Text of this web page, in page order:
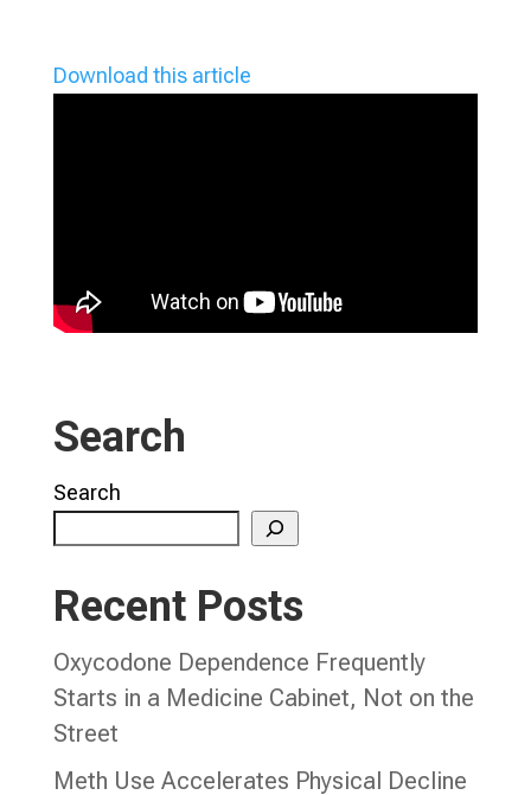
Download this article
Search
Search
Recent Posts
Oxycodone Dependence Frequently
Starts in a Medicine Cabinet, Not on the
Street
Meth Use Accelerates Physical Decline